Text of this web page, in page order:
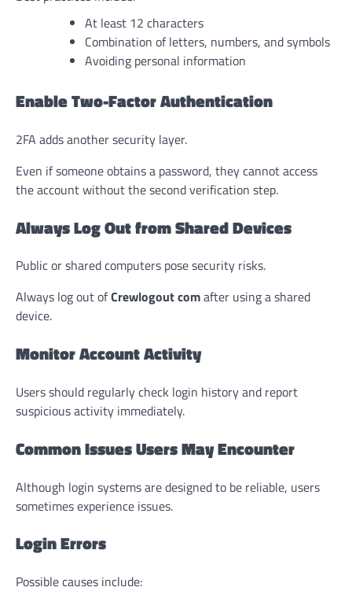
At least 12 characters
Combination of letters, numbers, and symbols
Avoiding personal information
Enable Two-Factor Authentication
2FA adds another security layer.
Even if someone obtains a password, they cannot access
the account without the second verification step.
Always Log Out from Shared Devices
Public or shared computers pose security risks.
Always log out ofCrewlogout comafter using a shared
device.
Monitor Account Activity
Users should regularly check login history and report
suspicious activity immediately.
Common Issues Users May Encounter
Although login systems are designed to be reliable, users
sometimes experience issues.
Login Errors
Possible causes include: